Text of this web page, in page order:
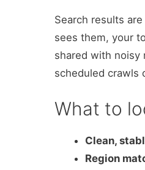
Search results
sees them, your
shared with noisy
scheduled crawls
What to
Clean,
Region